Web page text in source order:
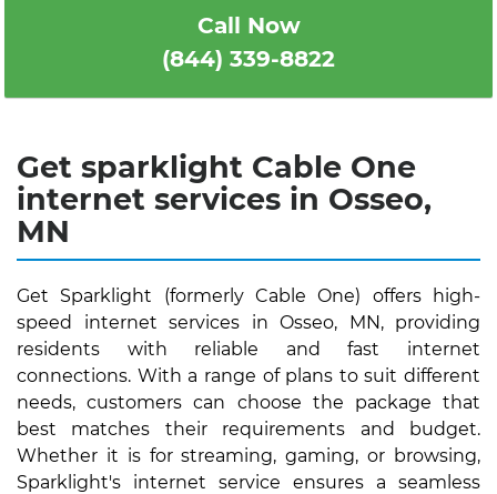
Call Now
(844) 339-8822
Get sparklight Cable One
internet services in Osseo,
MN
Get Sparklight (formerly Cable One) offers high-
speed internet services in Osseo, MN, providing
residents with reliable and fast internet
connections. With a range of plans to suit different
needs, customers can choose the package that
best matches their requirements and budget.
Whether it is for streaming, gaming, or browsing,
Sparklight's internet service ensures a seamless